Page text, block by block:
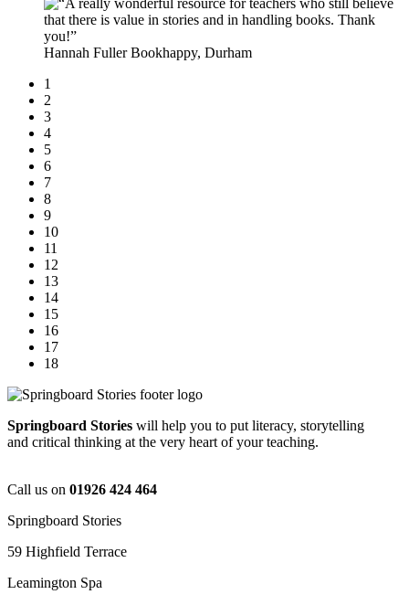
Hannah FullerBookhappy, Durham
1
2
3
4
5
6
7
8
9
10
11
12
13
14
15
16
17
18
Springboard Stories will help you to put literacy, storytelling
and critical thinking at the very heart of your teaching.
Call us on 01926 424 464
Springboard Stories
59 Highfield Terrace
Leamington Spa